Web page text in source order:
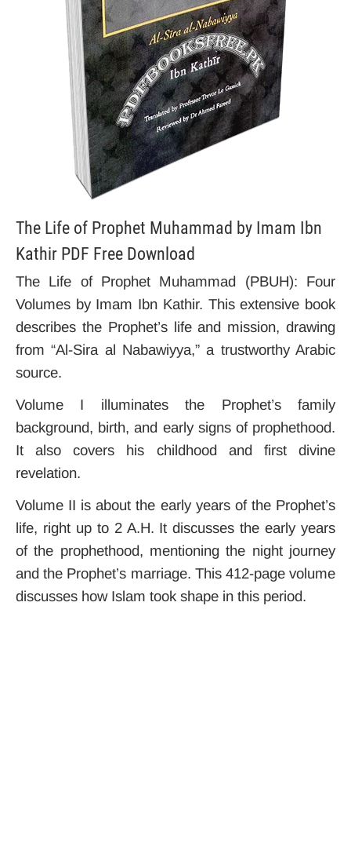
The Life of Prophet Muhammad by Imam Ibn
Kathir PDF Free Download
The Life of Prophet Muhammad (PBUH): Four
Volumes by Imam Ibn Kathir. This extensive book
describes the Prophet’s life and mission, drawing
from “Al-Sira al Nabawiyya,” a trustworthy Arabic
source.
Volume I illuminates the Prophet’s family
background, birth, and early signs of prophethood.
It also covers his childhood and first divine
revelation.
Volume II is about the early years of the Prophet’s
life, right up to 2 A.H. It discusses the early years
of the prophethood, mentioning the night journey
and the Prophet’s marriage. This 412-page volume
discusses how Islam took shape in this period.